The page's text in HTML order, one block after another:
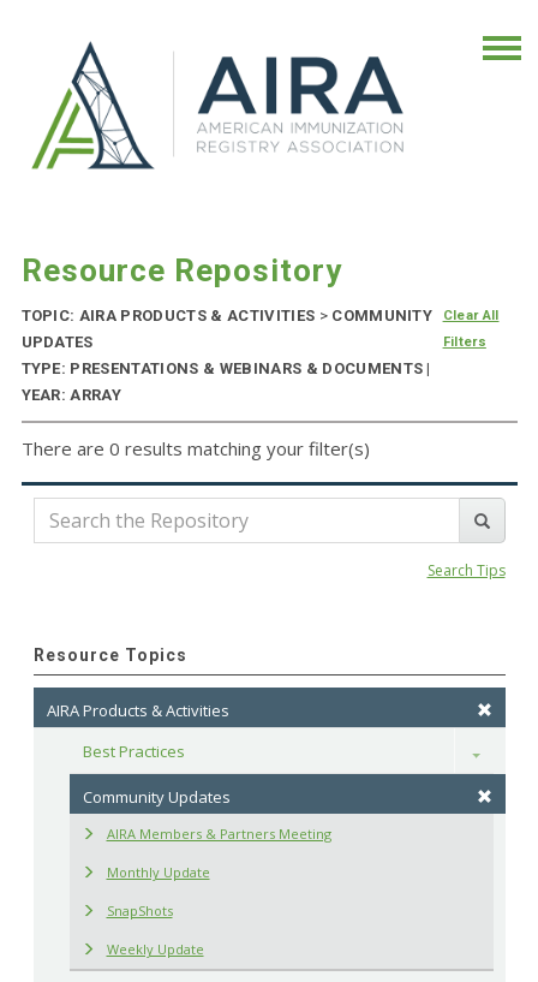
Resource Repository
TOPIC: AIRA PRODUCTS & ACTIVITIES >COMMUNITY
UPDATES
TYPE: PRESENTATIONS & WEBINARS & DOCUMENTS |
YEAR: ARRAY
Clear All
Filters
There are 0 results matching your filter(s)
Search Tips
Resource Topics
AIRA Products & Activities
Best Practices
Toggle
Community Updates
AIRA Members & Partners Meeting
Monthly Update
SnapShots
Weekly Update